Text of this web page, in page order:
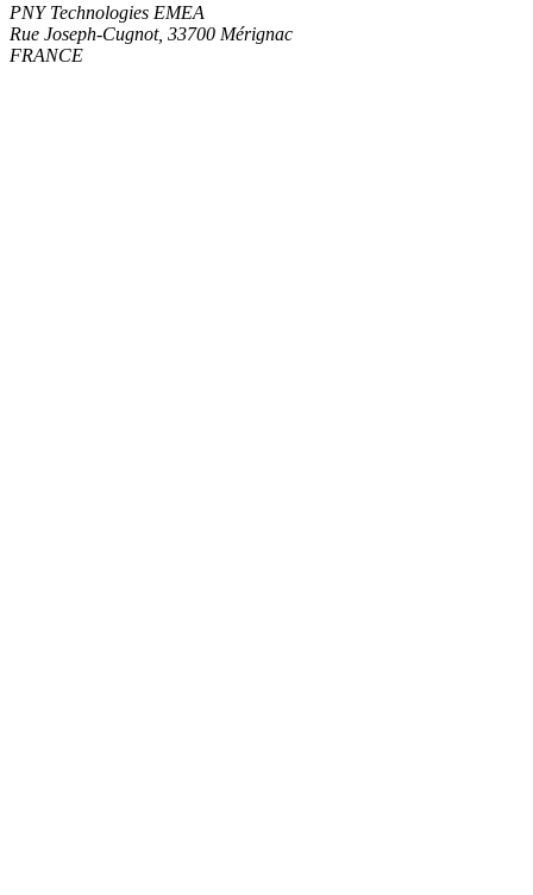
PNY Technologies EMEA
Rue Joseph-Cugnot, 33700 Mérignac
FRANCE